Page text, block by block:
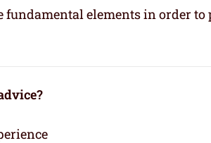
elements in order to